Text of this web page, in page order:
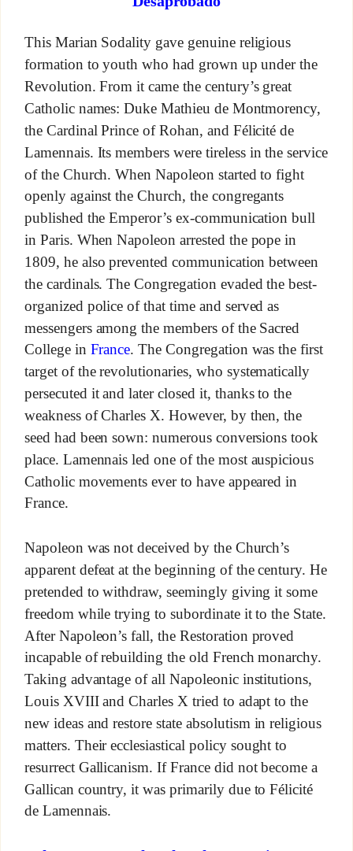
This Marian Sodality gave genuine religious
formation to youth who had grown up under the
Revolution. From it came the century’s great
Catholic names: Duke Mathieu de Montmorency,
the Cardinal Prince of Rohan, and Félicité de
Lamennais. Its members were tireless in the service
of the Church. When Napoleon started to fight
openly against the Church, the congregants
published the Emperor’s ex-communication bull
in Paris. When Napoleon arrested the pope in
1809, he also prevented communication between
the cardinals. The Congregation evaded the best-
organized police of that time and served as
messengers among the members of the Sacred
College in France. The Congregation was the first
target of the revolutionaries, who systematically
persecuted it and later closed it, thanks to the
weakness of Charles X. However, by then, the
seed had been sown: numerous conversions took
place. Lamennais led one of the most auspicious
Catholic movements ever to have appeared in
France.
Napoleon was not deceived by the Church’s
apparent defeat at the beginning of the century. He
pretended to withdraw, seemingly giving it some
freedom while trying to subordinate it to the State.
After Napoleon’s fall, the Restoration proved
incapable of rebuilding the old French monarchy.
Taking advantage of all Napoleonic institutions,
Louis XVIII and Charles X tried to adapt to the
new ideas and restore state absolutism in religious
matters. Their ecclesiastical policy sought to
resurrect Gallicanism. If France did not become a
Gallican country, it was primarily due to Félicité
de Lamennais.